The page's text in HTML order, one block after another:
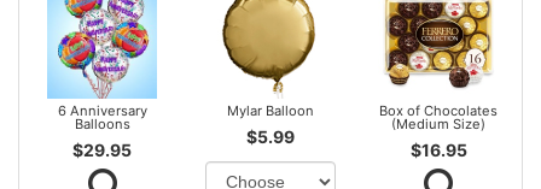
6 Anniversary
Balloons
$29.95
Mylar Balloon
$5.99
Box of Chocolates
(Medium Size)
$16.95